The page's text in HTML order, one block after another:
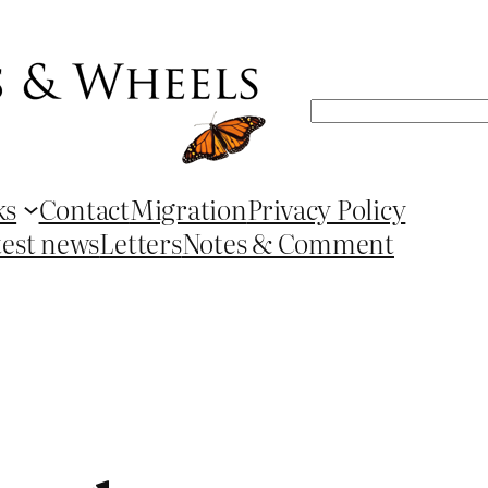
Search
ContactMigrationPrivacy Policy
newsLettersNotes & Comment